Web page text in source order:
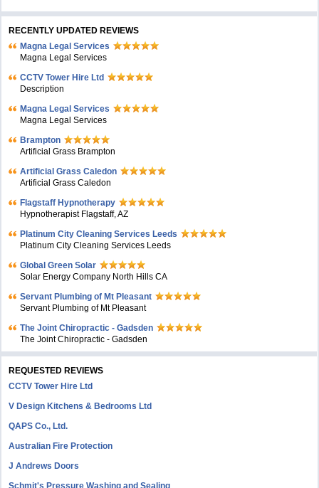
RECENTLY UPDATED REVIEWS
Magna Legal Services
Magna Legal Services
CCTV Tower Hire Ltd
Description
Magna Legal Services
Magna Legal Services
Brampton
Artificial Grass Brampton
Artificial Grass Caledon
Artificial Grass Caledon
Flagstaff Hypnotherapy
Hypnotherapist Flagstaff, AZ
Platinum City Cleaning Services Leeds
Platinum City Cleaning Services Leeds
Global Green Solar
Solar Energy Company North Hills CA
Servant Plumbing of Mt Pleasant
Servant Plumbing of Mt Pleasant
The Joint Chiropractic - Gadsden
The Joint Chiropractic - Gadsden
REQUESTED REVIEWS
CCTV Tower Hire Ltd
V Design Kitchens & Bedrooms Ltd
QAPS Co., Ltd.
Australian Fire Protection
J Andrews Doors
Schmit's Pressure Washing and Sealing